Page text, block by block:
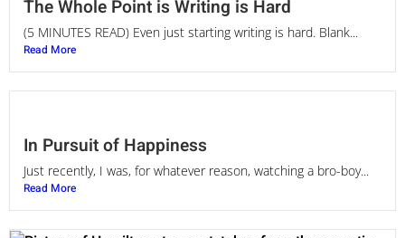
The Whole Point is Writing is Hard
(5 MINUTES READ) Even just starting writing is hard. Blank...
Read More
In Pursuit of Happiness
Just recently, I was, for whatever reason, watching a bro-boy...
Read More